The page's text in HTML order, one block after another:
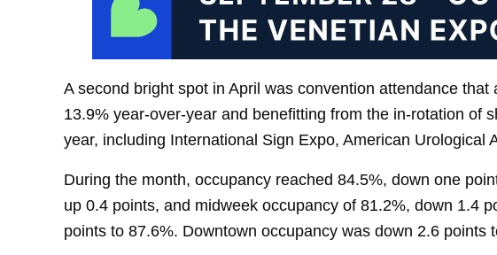
A second bright spot in April was convention attendance
13.9% year-over-year and benefitting from the in‐rotation of
year, including International Sign Expo, American Urological
During the month, occupancy reached 84.5%, down one
up 0.4 points, and midweek occupancy of 81.2%, down 1.4
points to 87.6%. Downtown occupancy was down 2.6 points